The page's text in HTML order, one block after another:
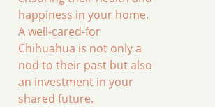
happiness in your home.
A well-cared-for
Chihuahua is not only a
nod to their past but also
an investment in your
shared future.